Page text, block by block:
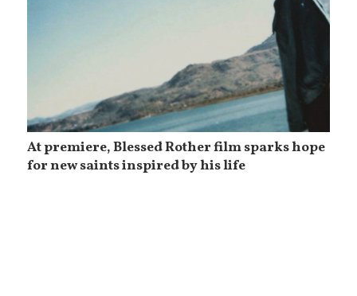
At premiere, Blessed Rother film sparks hope
for new saints inspired by his life